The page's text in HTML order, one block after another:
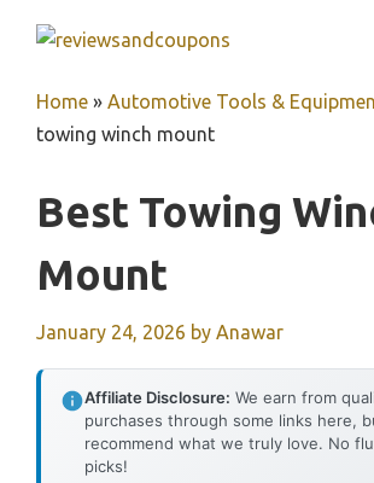
Home » Automotive Tools &
towing winch mount
Best Towing
Mount
January 24, 2026 by Anawar
Affiliate Disclosure: We earn from
purchases through some links here,
recommend what we truly love. No
picks!